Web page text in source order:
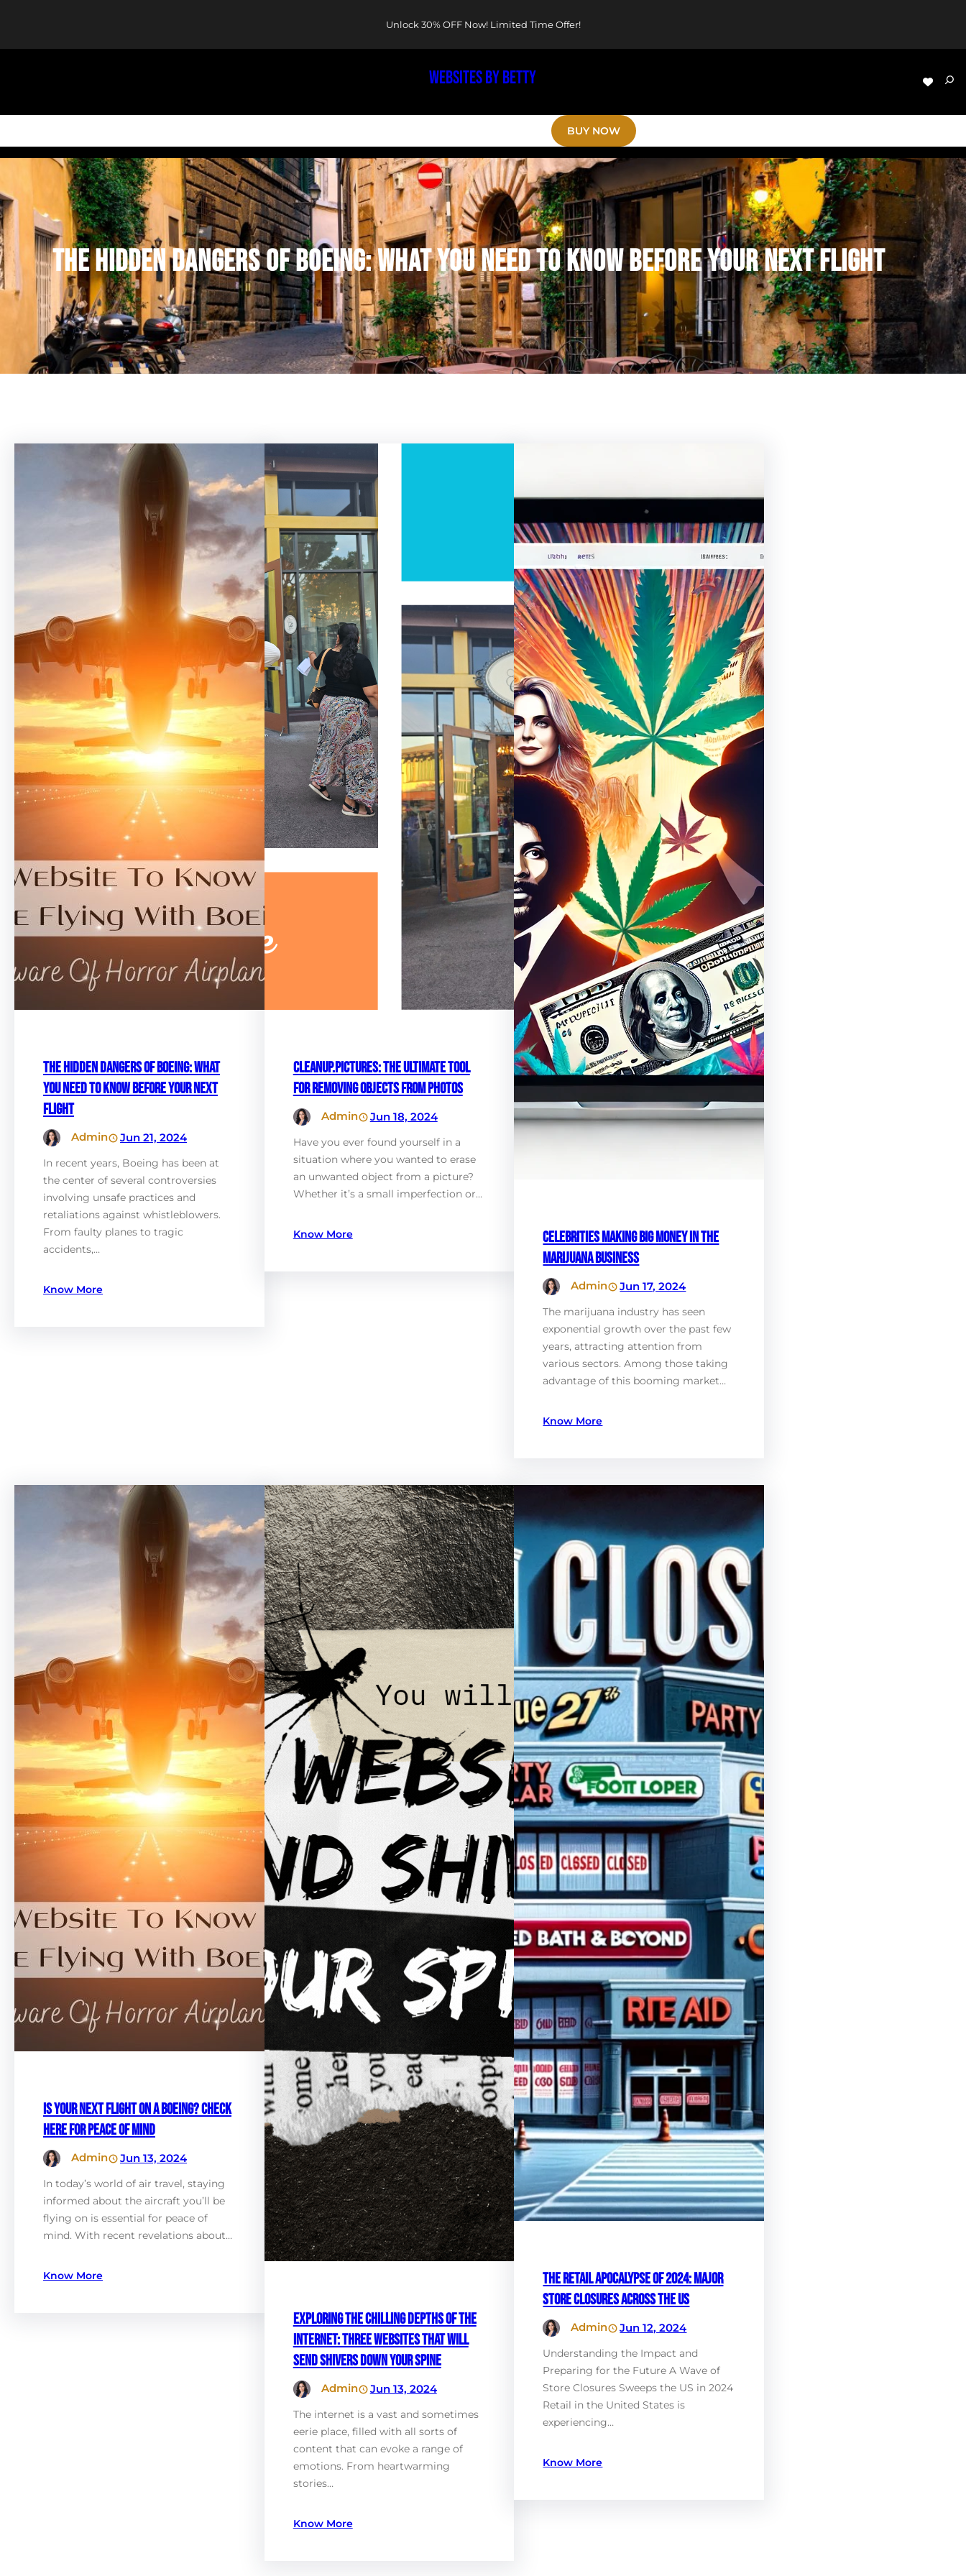
Unlock 30% OFF Now! Limited Time Offer!
WEBSITES BY BETTY
BUY NOW
THE HIDDEN DANGERS OF BOEING: WHAT YOU NEED TO KNOW BEFORE YOUR NEXT FLIGHT
The Hidden Dangers of Boeing: What
You Need to Know Before Your Next
Flight
Admin Jun 21, 2024
In recent years, Boeing has been at
the center of several controversies
involving unsafe practices and
retaliations against whistleblowers.
From faulty planes to tragic
accidents,…
Know More
Cleanup.Pictures: The Ultimate Tool
for Removing Objects from Photos
Admin Jun 18, 2024
Have you ever found yourself in a
situation where you wanted to erase
an unwanted object from a picture?
Whether it’s a small imperfection or…
Know More
Celebrities Making Big Money in the
Marijuana Business
Admin Jun 17, 2024
The marijuana industry has seen
exponential growth over the past few
years, attracting attention from
various sectors. Among those taking
advantage of this booming market…
Know More
Is Your Next Flight on a Boeing? Check
Here for Peace of Mind
Admin Jun 13, 2024
In today’s world of air travel, staying
informed about the aircraft you’ll be
flying on is essential for peace of
mind. With recent revelations about…
Know More
Exploring the Chilling Depths of the
Internet: Three Websites That Will
Send Shivers Down Your Spine
Admin Jun 13, 2024
The internet is a vast and sometimes
eerie place, filled with all sorts of
content that can evoke a range of
emotions. From heartwarming
stories…
Know More
The Retail Apocalypse of 2024: Major
Store Closures Across the US
Admin Jun 12, 2024
Understanding the Impact and
Preparing for the Future A Wave of
Store Closures Sweeps the US in 2024
Retail in the United States is
experiencing…
Know More